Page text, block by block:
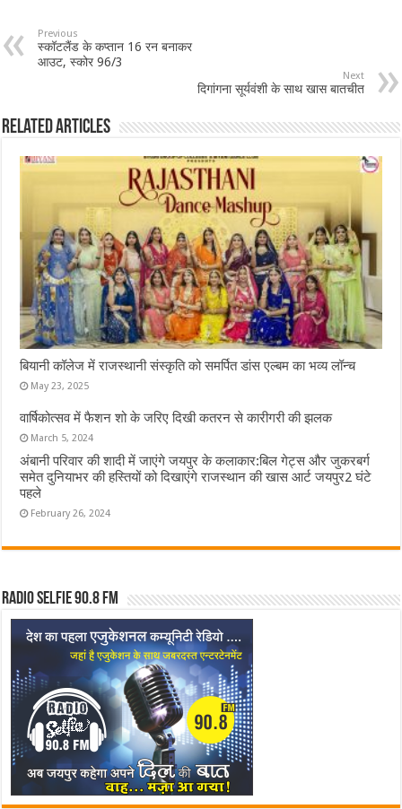
Previous
स्कॉटलैंड के कप्तान 16 रन बनाकर
आउट, स्कोर 96/3
Next
दिगांगना सूर्यवंशी के साथ खास बातचीत
Related Articles
बियानी कॉलेज में राजस्थानी संस्कृति को समर्पित डांस एल्बम का भव्य लॉन्च
May 23, 2025
वार्षिकोत्सव में फैशन शो के जरिए दिखी कतरन से कारीगरी की झलक
March 5, 2024
अंबानी परिवार की शादी में जाएंगे जयपुर के कलाकार:बिल गेट्स और जुकरबर्ग
समेत दुनियाभर की हस्तियों को दिखाएंगे राजस्थान की खास आर्ट जयपुर2 घंटे
पहले
February 26, 2024
Radio Selfie 90.8 FM